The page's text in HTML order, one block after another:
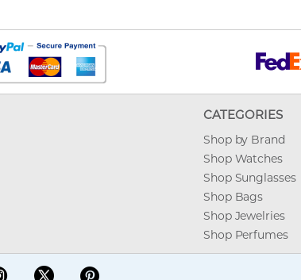
CATEGORIES
Shop by Brand
Shop Watches
Shop Sunglasses
Shop Bags
Shop Jewelries
Shop Perfumes